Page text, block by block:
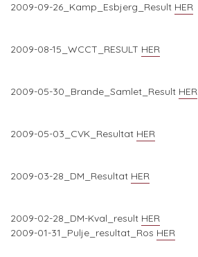
2009-09-26_Kamp_Esbjerg_Result HER
2009-08-15_WCCT_RESULT HER
2009-05-30_Brande_Samlet_Result HER
2009-05-03_CVK_Resultat HER
2009-03-28_DM_Resultat HER
2009-02-28_DM-Kval_result HER
2009-01-31_Pulje_resultat_Ros HER